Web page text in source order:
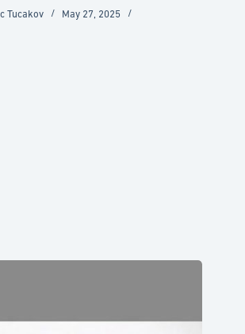
Tucakov May 27, 2025